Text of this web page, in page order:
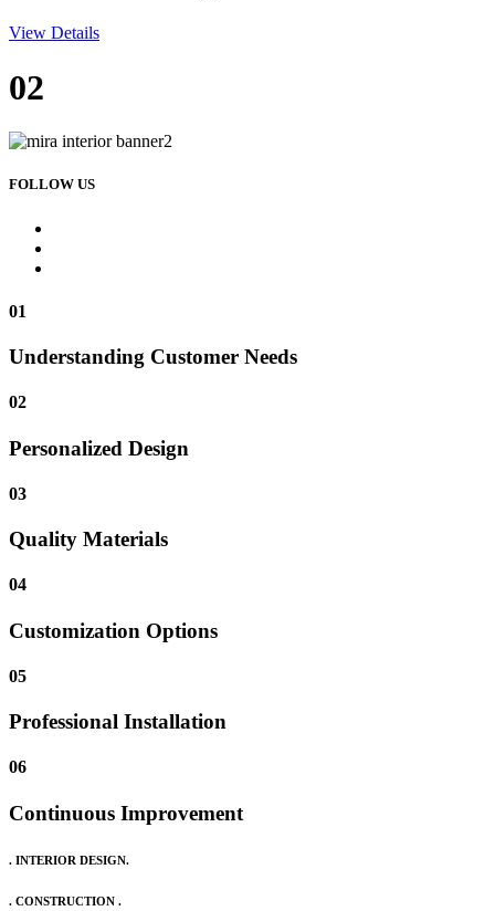
View Details
02
FOLLOW US
01
Understanding Customer Needs
02
Personalized Design
03
Quality Materials
04
Customization Options
05
Professional Installation
06
Continuous Improvement
. INTERIOR DESIGN.
. CONSTRUCTION .